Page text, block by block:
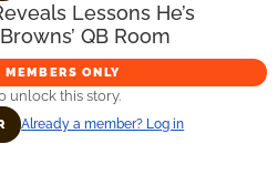
Lessons He’s
QB Room
MEMBERS ONLY
unlock this story.
Already a member? Log in